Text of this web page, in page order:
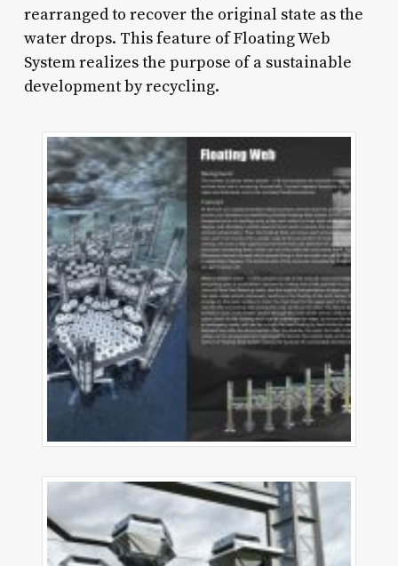
rearranged to recover the original state as the
water drops. This feature of Floating Web
System realizes the purpose of a sustainable
development by recycling.